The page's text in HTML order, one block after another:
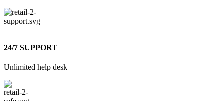
24/7 SUPPORT
Unlimited help desk